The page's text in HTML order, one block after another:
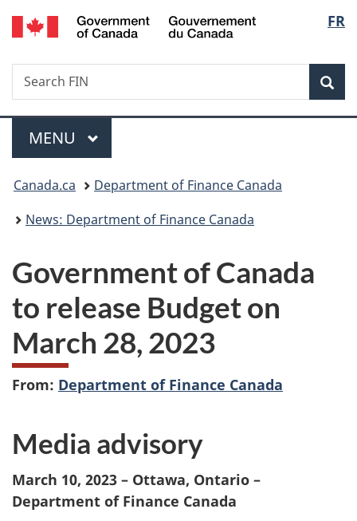
Skip
to
Skip
to
Switch
to
FR
Search
Search
FIN
Menu
MAIN
MENU
You
are
Canada.ca
Department of Finance Canada
News: Department of Finance Canada
Government of Canada
to release Budget on
March 28, 2023
From: Department of Finance Canada
Media advisory
March 10, 2023 – Ottawa, Ontario –
Department of Finance Canada